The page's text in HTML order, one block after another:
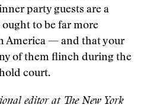
party guests are a
to be far more
America — and that your
of them flinch during the
court.
editor at The New York